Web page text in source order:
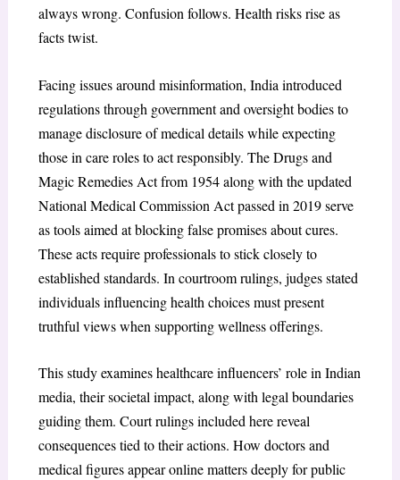
always wrong. Confusion follows. Health risks rise as
facts twist.
Facing issues around misinformation, India introduced
regulations through government and oversight bodies to
manage disclosure of medical details while expecting
those in care roles to act responsibly. The Drugs and
Magic Remedies Act from 1954 along with the updated
National Medical Commission Act passed in 2019 serve
as tools aimed at blocking false promises about cures.
These acts require professionals to stick closely to
established standards. In courtroom rulings, judges stated
individuals influencing health choices must present
truthful views when supporting wellness offerings.
This study examines healthcare influencers’ role in Indian
media, their societal impact, along with legal boundaries
guiding them. Court rulings included here reveal
consequences tied to their actions. How doctors and
medical figures appear online matters deeply for public